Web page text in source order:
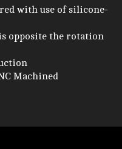
with use of silicone-
opposite the rotation
Machined